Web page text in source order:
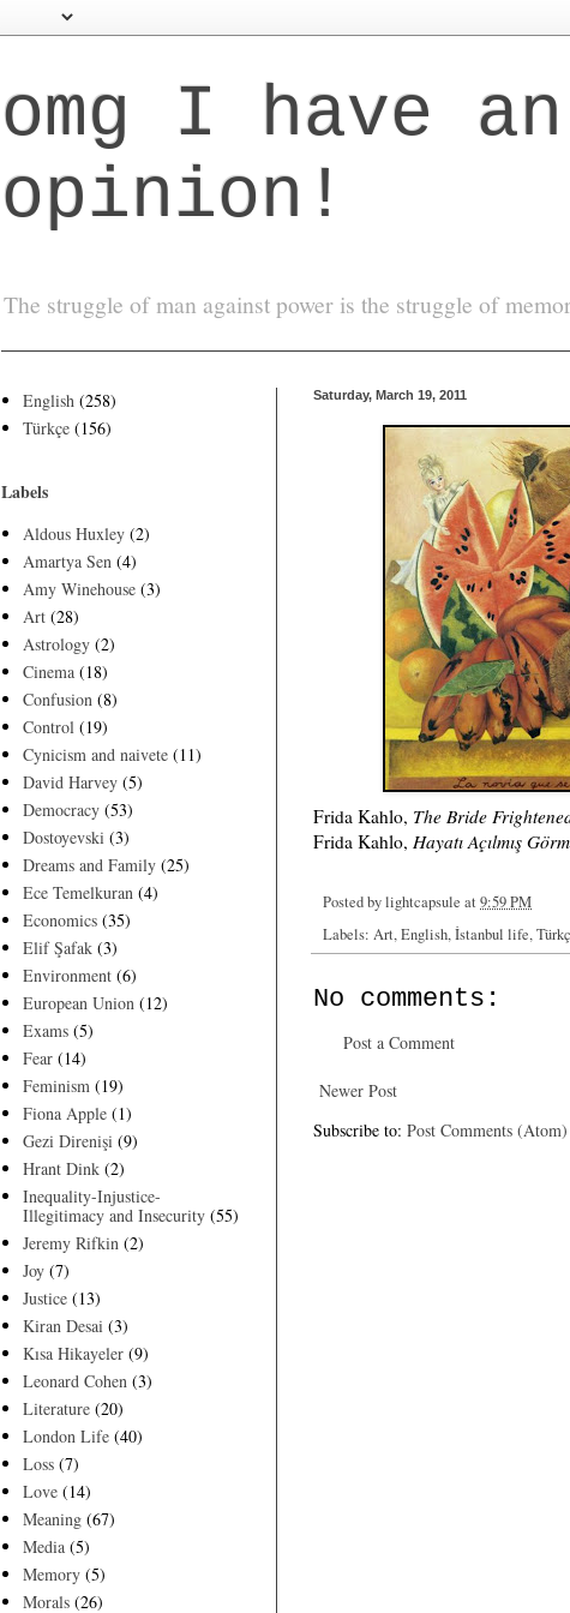
omg I have an
opinion!
The struggle of man against power is the struggle of
Saturday, March 19, 2011
Frida Kahlo, The Bride
Frida Kahlo, Hayatı Açılmış
Posted bylightcapsule at9:59 PM
Labels: Art,English,İstanbul life,
No comments:
Post a Comment
Newer Post
Subscribe to: Post Comments (Atom)
English (258)
Türkçe (156)
Labels
Aldous Huxley (2)
Amartya Sen (4)
Amy Winehouse (3)
Art (28)
Astrology (2)
Cinema (18)
Confusion (8)
Control (19)
Cynicism and naivete (11)
David Harvey (5)
Democracy (53)
Dostoyevski (3)
Dreams and Family (25)
Ece Temelkuran (4)
Economics (35)
Elif Şafak (3)
Environment (6)
European Union (12)
Exams (5)
Fear (14)
Feminism (19)
Fiona Apple (1)
Gezi Direnişi (9)
Hrant Dink (2)
Inequality-Injustice-
Illegitimacy and Insecurity (55)
Jeremy Rifkin (2)
Joy (7)
Justice (13)
Kiran Desai (3)
Kısa Hikayeler (9)
Leonard Cohen (3)
Literature (20)
London Life (40)
Loss (7)
Love (14)
Meaning (67)
Media (5)
Memory (5)
Morals (26)